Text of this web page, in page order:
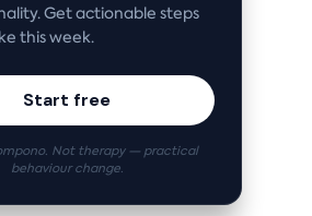
Get actionable steps
this week.
Start free
Not therapy — practical
behaviour change.